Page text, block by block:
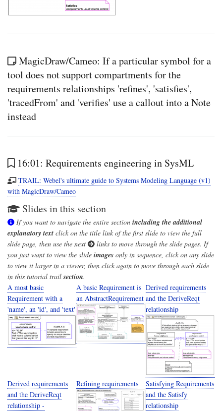
MagicDraw/Cameo: If a particular symbol for a
tool does not support compartments for the
requirements relationships 'refines', 'satisfies',
'tracedFrom' and 'verifies' use a callout into a Note
instead
16:01: Requirements engineering in SysML
TRAIL: Webel's ultimate guide to Systems Modeling Language (v1)
with MagicDraw/Cameo
Slides in this section
If you want to navigate the entire section including the additional
explanatory text click on the title link of the first slide to view the full
slide page, then use the next
links to move through the slide pages. If
you just want to view the slide images only in sequence, click on any slide
to view it larger in a viewer, then click again to move through each slide
in this tutorial trailsection.
A most basic
Requirement with a
'name', an 'id', and 'text'
A basic Requirement is
an AbstractRequirement
Derived requirements
and the DeriveReqt
relationship
Derived requirements
and the DeriveReqt
relationship -
Refining requirements
Satisfying Requirements
and the Satisfy
relationship